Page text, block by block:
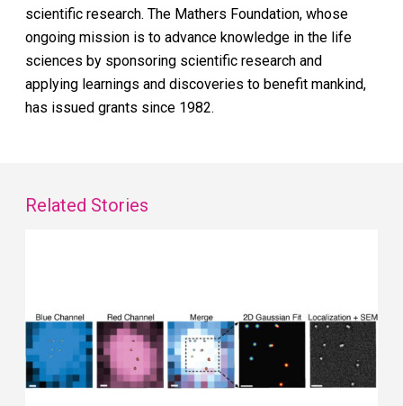
scientific research. The Mathers Foundation, whose
ongoing mission is to advance knowledge in the life
sciences by sponsoring scientific research and
applying learnings and discoveries to benefit mankind,
has issued grants since 1982.
Related Stories